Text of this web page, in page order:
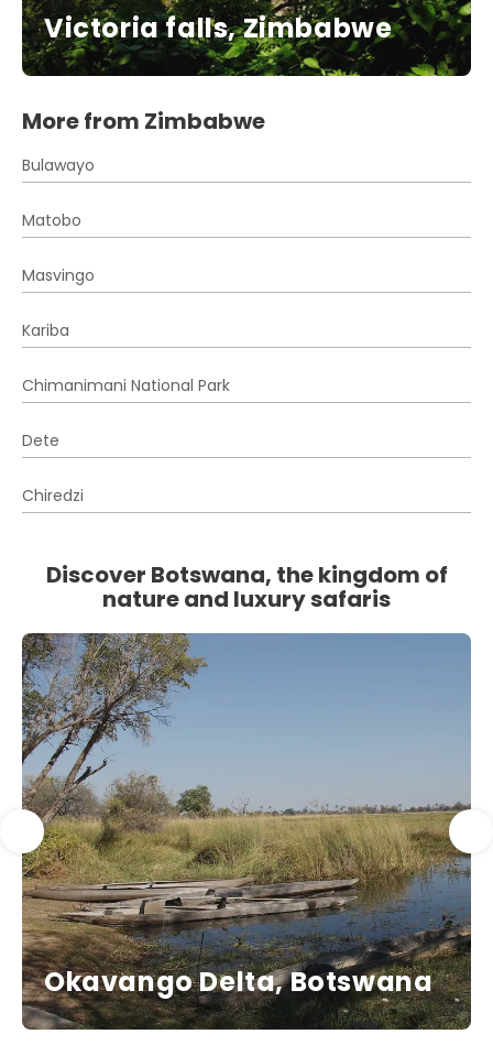
Victoria falls, Zimbabwe
More from Zimbabwe
Bulawayo
Matobo
Masvingo
Kariba
Chimanimani National Park
Dete
Chiredzi
Discover Botswana, the kingdom of
nature and luxury safaris
Okavango Delta, Botswana